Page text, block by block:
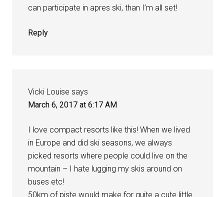
can participate in apres ski, than I’m all set!
Reply
Vicki Louise says
March 6, 2017 at 6:17 AM
I love compact resorts like this! When we lived
in Europe and did ski seasons, we always
picked resorts where people could live on the
mountain – I hate lugging my skis around on
buses etc!
50km of piste would make for quite a cute little